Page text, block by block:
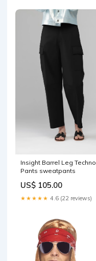
Insight Barrel Leg Techno
Pants sweatpants
US$ 105.00
★★★★★ 4.6 (22 reviews)